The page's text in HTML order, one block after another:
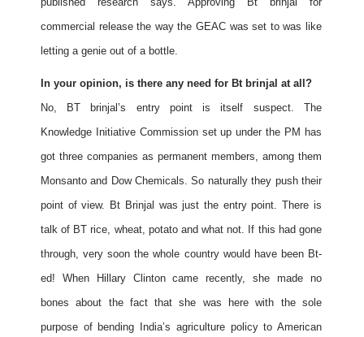
commercial release the way the GEAC was set to was like
letting a genie out of a bottle.
In your opinion, is there any need for Bt brinjal at all?
No, BT brinjal’s entry point is itself suspect. The
Knowledge Initiative Commission set up under the PM has
got three companies as permanent members, among them
Monsanto and Dow Chemicals. So naturally they push their
point of view. Bt Brinjal was just the entry point. There is
talk of BT rice, wheat, potato and what not. If this had gone
through, very soon the whole country would have been Bt-
ed! When Hillary Clinton came recently, she made no
bones about the fact that she was here with the sole
purpose of bending India’s agriculture policy to American